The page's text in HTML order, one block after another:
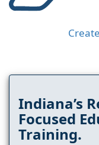
Indiana’s
Focused
Training.